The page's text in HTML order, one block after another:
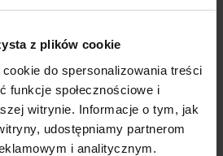
z plików cookie
do spersonalizowania treści
funkcje społecznościowe i
witrynie. Informacje o tym, jak
udostępniamy partnerom
i analitycznym.
Circulation pump
HP